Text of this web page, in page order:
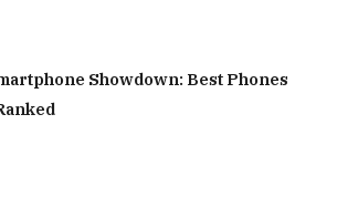
Showdown: Best Phones